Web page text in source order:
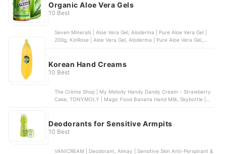
Organic Aloe Vera Gels
10 Best
Seven Minerals | Aloe Vera Gel, Aloderma | Pure Aloe Vera Gel |
200g, KinRose | Aloe Vera Gel, Aloderma | Pure Aloe Vera Gel,
Korean Hand Creams
10 Best
The Crème Shop | My Melody Handy Dandy Cream - Strawberry
Cake, TONYMOLY | Magic Food Banana Hand Milk, Skybottle |
Deodorants for Sensitive Armpits
10 Best
VANICREAM | Deodorant, Almay | Sensitive Skin Anti-Perspirant &